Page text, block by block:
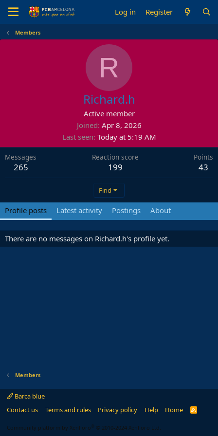
Log in Register
Members
R
Richard.h
Active member
Joined Apr 8, 2026
Last seen Today at 5:19 AM
Messages
265
Reaction score
199
Points
43
Find
Profile posts Latest activity Postings About
There are no messages on Richard.h's profile yet.
Members
Barca blue
Contact us
Terms and rules Privacy policy Help Home
R
Community platform by XenForo ® © 2010-2024 XenForo Ltd.